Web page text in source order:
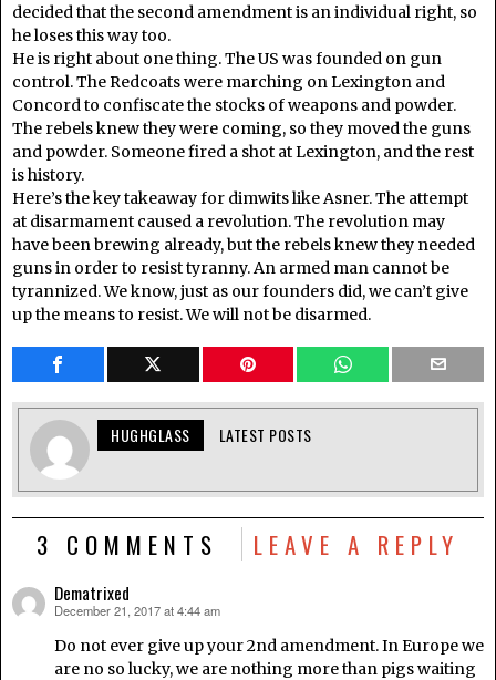
decided that the second amendment is an individual right, so
he loses this way too.
He is right about one thing. The US was founded on gun
control. The Redcoats were marching on Lexington and
Concord to confiscate the stocks of weapons and powder.
The rebels knew they were coming, so they moved the guns
and powder. Someone fired a shot at Lexington, and the rest
is history.
Here’s the key takeaway for dimwits like Asner. The attempt
at disarmament caused a revolution. The revolution may
have been brewing already, but the rebels knew they needed
guns in order to resist tyranny. An armed man cannot be
tyrannized. We know, just as our founders did, we can’t give
up the means to resist. We will not be disarmed.
HUGHGLASS LATEST POSTS
3 COMMENTS LEAVE A REPLY
Dematrixed
says:
December 21, 2017 at 4:44 am
Do not ever give up your 2nd amendment. In Europe we
are no so lucky, we are nothing more than pigs waiting